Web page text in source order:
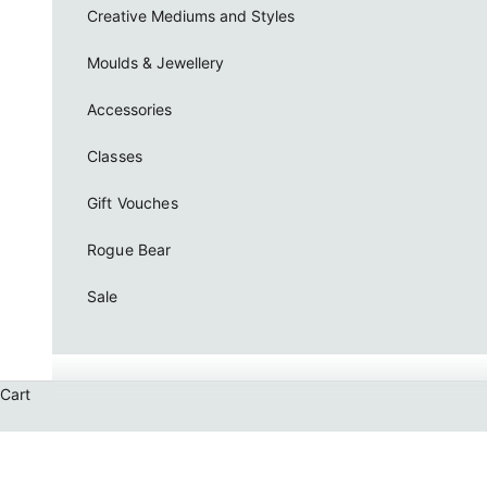
Creative Mediums and Styles
Moulds & Jewellery
Accessories
Classes
Gift Vouches
Rogue Bear
Sale
Cart